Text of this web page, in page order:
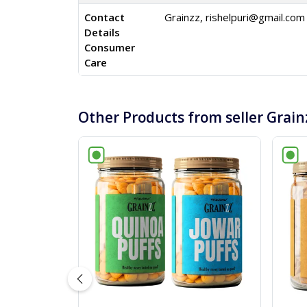
Contact
Details
Consumer
Care
Grainzz, rishelpuri@gmail.com
Other Products from seller